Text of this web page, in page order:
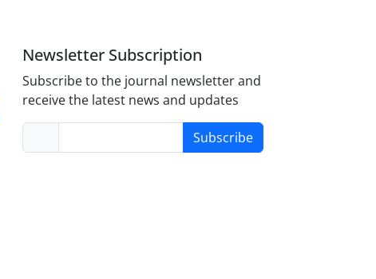
Newsletter Subscription
Subscribe to the journal newsletter and
receive the latest news and updates
Subscribe